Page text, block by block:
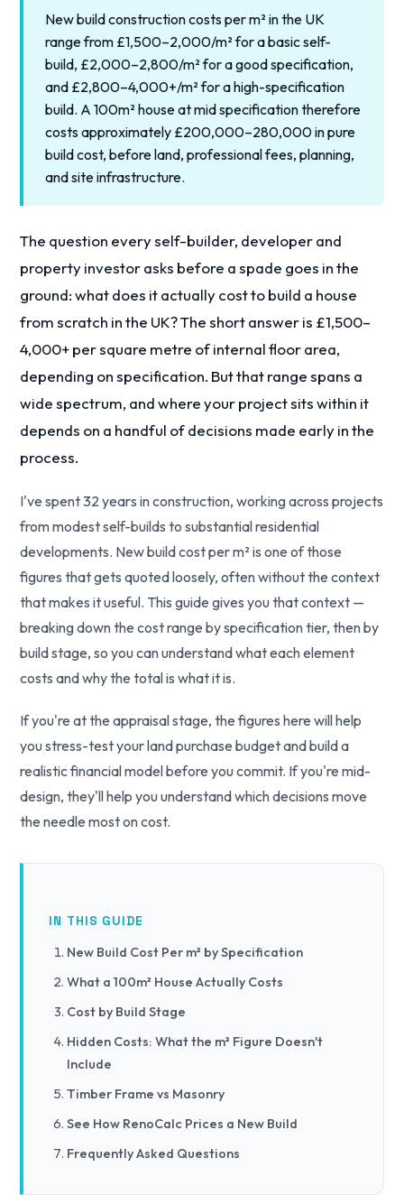
New build construction costs per m² in the UK
range from £1,500–2,000/m² for a basic self-
build, £2,000–2,800/m² for a good specification,
and £2,800–4,000+/m² for a high-specification
build. A 100m² house at mid specification therefore
costs approximately £200,000–280,000 in pure
build cost, before land, professional fees, planning,
and site infrastructure.
The question every self-builder, developer and
property investor asks before a spade goes in the
ground: what does it actually cost to build a house
from scratch in the UK? The short answer is £1,500–
4,000+ per square metre of internal floor area,
depending on specification. But that range spans a
wide spectrum, and where your project sits within it
depends on a handful of decisions made early in the
process.
I've spent 32 years in construction, working across projects
from modest self-builds to substantial residential
developments. New build cost per m² is one of those
figures that gets quoted loosely, often without the context
that makes it useful. This guide gives you that context —
breaking down the cost range by specification tier, then by
build stage, so you can understand what each element
costs and why the total is what it is.
If you're at the appraisal stage, the figures here will help
you stress-test your land purchase budget and build a
realistic financial model before you commit. If you're mid-
design, they'll help you understand which decisions move
the needle most on cost.
IN THIS GUIDE
New Build Cost Per m² by Specification
What a 100m² House Actually Costs
Cost by Build Stage
Hidden Costs: What the m² Figure Doesn't
Include
Timber Frame vs Masonry
See How RenoCalc Prices a New Build
Frequently Asked Questions